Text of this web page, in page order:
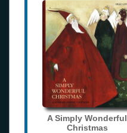
A Simply Wonderful
Christmas